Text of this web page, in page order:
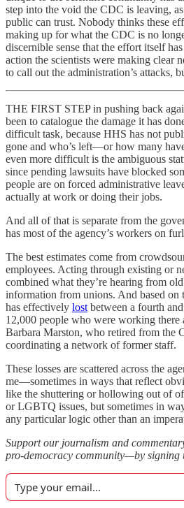
step into the void the CDC is leaving,
public can trust. Nobody thinks these
making up for what the CDC is no
discernible sense that the effort itself
action the scientists were making clear
to call out the administration’s attacks,
THE FIRST STEP in pushing back
been to catalogue the damage it has
difficult task, because HHS has not
gone and who’s left—or how many
even more difficult is the ambiguous
since pending lawsuits have blocked
people are on forced administrative
actually at work or doing their jobs.
And all of that is separate from the
has most of the agency’s workers on
The best estimates come from
employees. Acting through existing or
combined what they’re hearing from
information from unions. And based
has effectively lost between a fourth
12,000 people who were working there
Barbara Marston, who retired from the
coordinating a network of former staff.
These losses are scattered across the
me—sometimes in ways that reflect
like the shuttering or hollowing out of
or LGBTQ issues, but sometimes in
any particular logic other than an
Support our journalism and
pro-democracy community—by signing